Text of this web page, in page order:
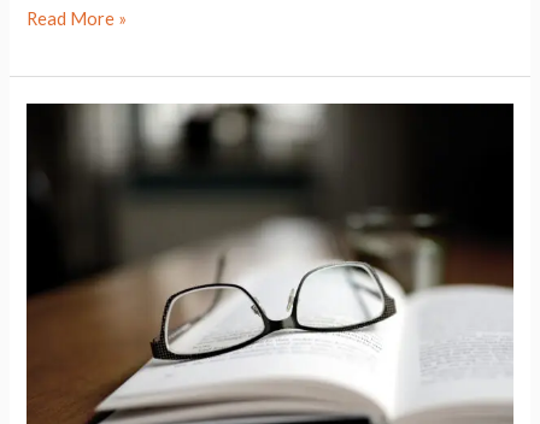
Read More »